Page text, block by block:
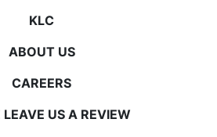
KLC
ABOUT US
CAREERS
LEAVE US A REVIEW